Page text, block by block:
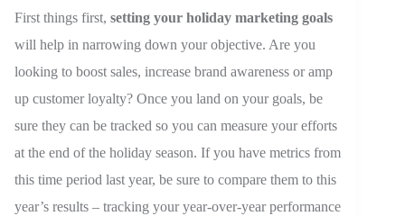
First things first, setting your holiday marketing goals
will help in narrowing down your objective. Are you
looking to boost sales, increase brand awareness or amp
up customer loyalty? Once you land on your goals, be
sure they can be tracked so you can measure your efforts
at the end of the holiday season. If you have metrics from
this time period last year, be sure to compare them to this
year’s results – tracking your year-over-year performance